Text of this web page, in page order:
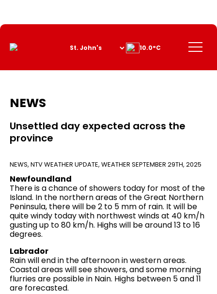
Content
Menu
10.0°C
NEWS
Unsettled day expected across the
province
NEWS, NTV WEATHER UPDATE, WEATHER SEPTEMBER 29TH, 2025
Newfoundland
There is a chance of showers today for most of the
Island. In the northern areas of the Great Northern
Peninsula, there will be 2 to 5 mm of rain. It will be
quite windy today with northwest winds at 40 km/h
gusting up to 80 km/h. Highs will be around 13 to 16
degrees.
Labrador
Rain will end in the afternoon in western areas.
Coastal areas will see showers, and some morning
flurries are possible in Nain. Highs between 5 and 11
are forecasted.